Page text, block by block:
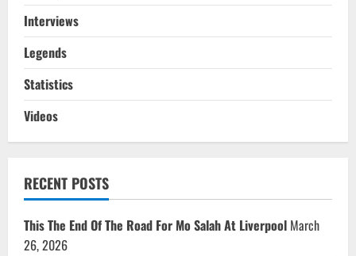
Interviews
Legends
Statistics
Videos
RECENT POSTS
This The End Of The Road For Mo Salah At Liverpool March
26, 2026